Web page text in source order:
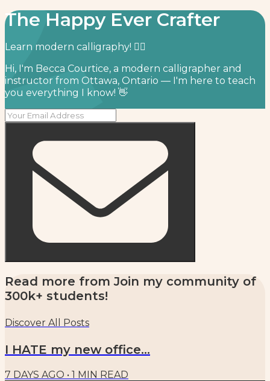
The Happy Ever Crafter
Learn modern calligraphy! ✍🏻⁣
Hi, I'm Becca Courtice, a modern calligrapher and
instructor from Ottawa, Ontario — I'm here to teach
you everything I know! 👋
Read more fromJoin my community of
300k+ students!
Discover All Posts
I HATE my new office...
7 DAYS AGO • 1 MIN READ